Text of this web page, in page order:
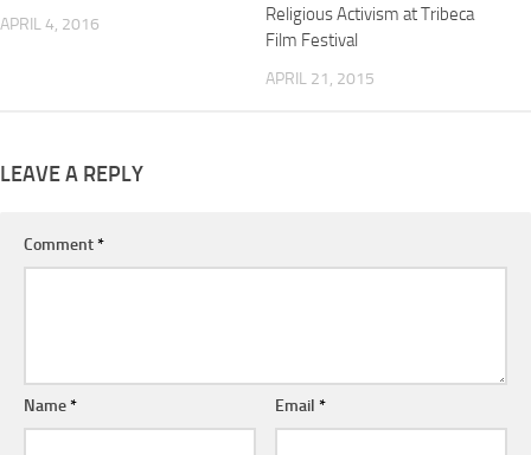
APRIL 4, 2016
Religious Activism at Tribeca
Film Festival
APRIL 21, 2015
LEAVE A REPLY
Comment*
Name* Email*